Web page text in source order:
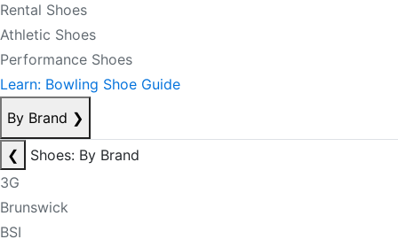
Rental Shoes
Athletic Shoes
Performance Shoes
Learn: Bowling Shoe Guide
By Brand ❯
❮
Shoes: By Brand
3G
Brunswick
BSI